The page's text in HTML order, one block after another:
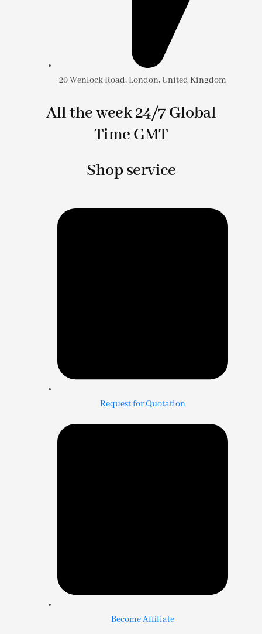
20 Wenlock Road, London, United Kingdom
All the week 24/7 Global
Time GMT
Shop service
Request for Quotation
Become Affiliate